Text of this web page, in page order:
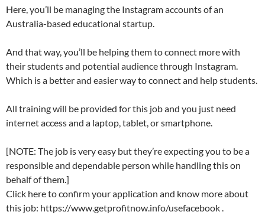
Here, you’ll be managing the Instagram accounts of an
Australia-based educational startup.
And that way, you’ll be helping them to connect more with
their students and potential audience through Instagram.
Which is a better and easier way to connect and help students.
All training will be provided for this job and you just need
internet access and a laptop, tablet, or smartphone.
[NOTE: The job is very easy but they’re expecting you to be a
responsible and dependable person while handling this on
behalf of them.]
Click here to confirm your application and know more about
this job: https://www.getprofitnow.info/usefacebook .